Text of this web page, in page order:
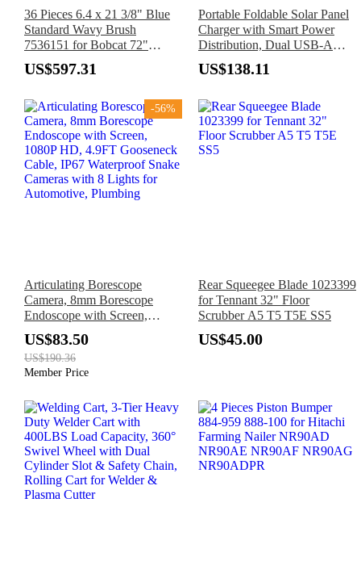
36 Pieces 6.4 x 21 3/8" Blue
Standard Wavy Brush
7536151 for Bobcat 72"
Sweeper
US$597.31
Portable Foldable Solar Panel
Charger with Smart Power
Distribution, Dual USB-A
QC3.0 & USB-C, IP65 Water-
Resistant for Camping &
US$138.11
-56%
Articulating Borescope
Camera, 8mm Borescope
Endoscope with Screen,
1080P HD, 4.9FT Gooseneck
Cable, IP67 Waterproof Snake
Cameras with 8 Lights for
Automotive, Plumbing
US$83.50
US$190.36
Member Price
Rear Squeegee Blade 1023399
for Tennant 32" Floor
Scrubber A5 T5 T5E SS5
US$45.00